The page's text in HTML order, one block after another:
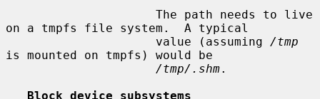
on a tmpfs file system.  A typical
                     value (assuming
/tmp
is mounted on tmpfs) would be
/tmp/.shm.
Block device subsystems